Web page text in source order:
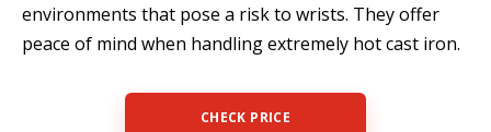
environments that pose a risk to wrists. They offer
peace of mind when handling extremely hot cast iron.
CHECK PRICE